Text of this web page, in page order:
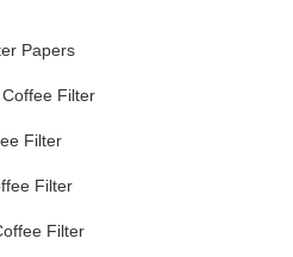
Papers
Filter
Filter
Filter
Filter